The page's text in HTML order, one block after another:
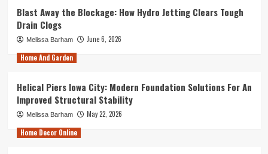
Blast Away the Blockage: How Hydro Jetting Clears Tough
Drain Clogs
Melissa Barham
June 6, 2026
Home And Garden
Helical Piers Iowa City: Modern Foundation Solutions For An
Improved Structural Stability
Melissa Barham
May 22, 2026
Home Decor Online